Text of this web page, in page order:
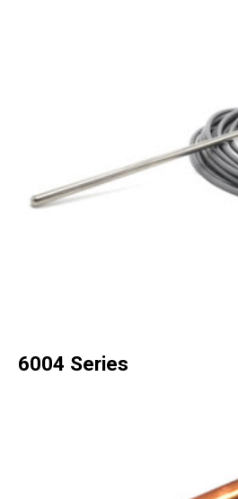
6004 Series